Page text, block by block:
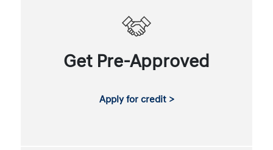
Get Pre-Approved
Apply for credit >